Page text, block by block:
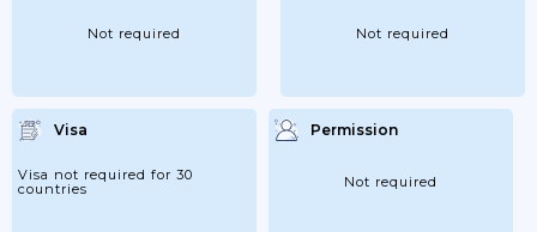
Not required Not required
Visa
Visa not required for 30
countries
Permission
Not required